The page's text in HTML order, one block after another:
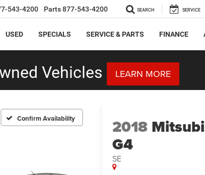
543-4200 Parts877-543-4200 SEARCH SERVICE
USED SPECIALS SERVICE & PARTS FINANCE
Vehicles LEARN MORE
Confirm Availability 2018
G4
SE